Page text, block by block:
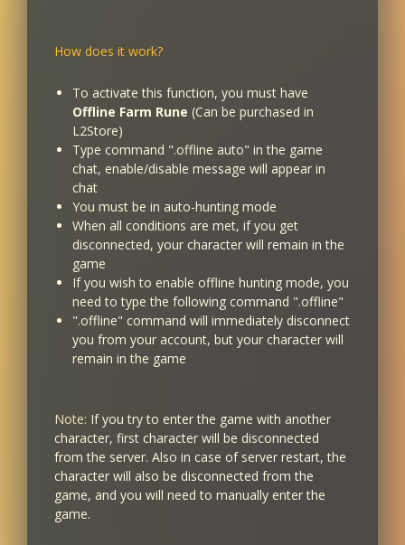
How does it work?
To activate this function, you must have
Offline Farm Rune (Can be purchased in
L2Store)
Type command ".offline auto" in the game
chat, enable/disable message will appear in
chat
You must be in auto-hunting mode
When all conditions are met, if you get
disconnected, your character will remain in the
game
If you wish to enable offline hunting mode, you
need to type the following command ".offline"
".offline" command will immediately disconnect
you from your account, but your character will
remain in the game
Note: If you try to enter the game with another
character, first character will be disconnected
from the server. Also in case of server restart, the
character will also be disconnected from the
game, and you will need to manually enter the
game.